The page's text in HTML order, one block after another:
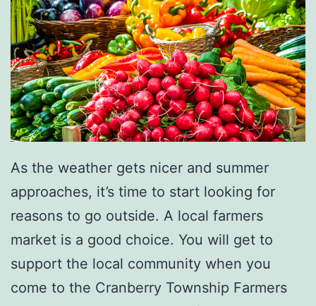
t
C
o
n
n
e
c
t
i
o
n
W
As the weather gets nicer and summer
approaches, it’s time to start looking for
reasons to go outside. A local farmers
market is a good choice. You will get to
support the local community when you
come to the Cranberry Township Farmers